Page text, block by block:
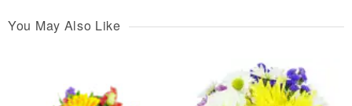
You May Also Like